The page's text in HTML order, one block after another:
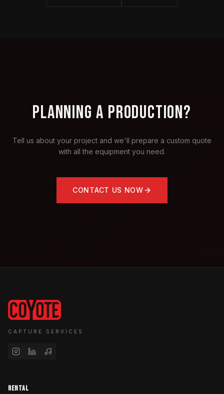
PLANNING A PRODUCTION?
Tell us about your project and we'll prepare a custom quote
with all the equipment you need.
CONTACT US NOW
CAPTURE SERVICES
RENTAL